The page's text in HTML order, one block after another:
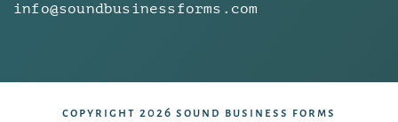
info@soundbusinessforms.com
copyright 2026 sound business forms